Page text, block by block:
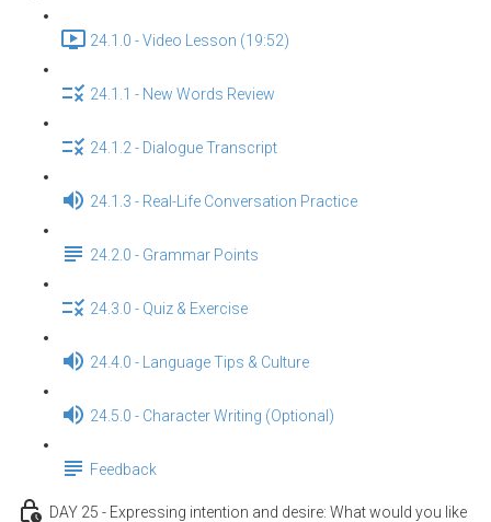
24.1.0 - Video Lesson (19:52)
24.1.1 - New Words Review
24.1.2 - Dialogue Transcript
24.1.3 - Real-Life Conversation Practice
24.2.0 - Grammar Points
24.3.0 - Quiz & Exercise
24.4.0 - Language Tips & Culture
24.5.0 - Character Writing (Optional)
Feedback
DAY 25 - Expressing intention and desire: What would you like